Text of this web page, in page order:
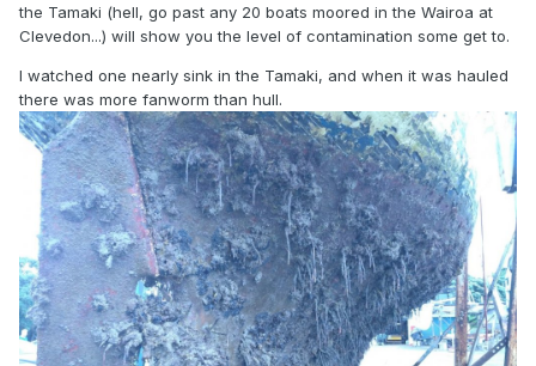
the Tamaki (hell, go past any 20 boats moored in the Wairoa at
Clevedon...) will show you the level of contamination some get to.
I watched one nearly sink in the Tamaki, and when it was hauled
there was more fanworm than hull.